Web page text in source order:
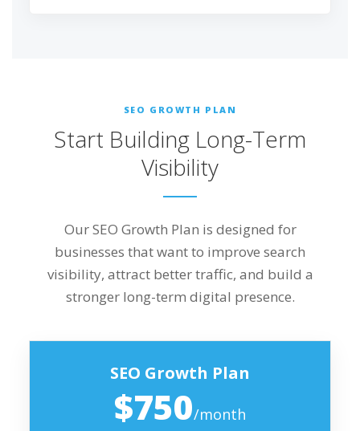
SEO GROWTH PLAN
Start Building Long-Term
Visibility
Our SEO Growth Plan is designed for
businesses that want to improve search
visibility, attract better traffic, and build a
stronger long-term digital presence.
SEO Growth Plan
$750/month